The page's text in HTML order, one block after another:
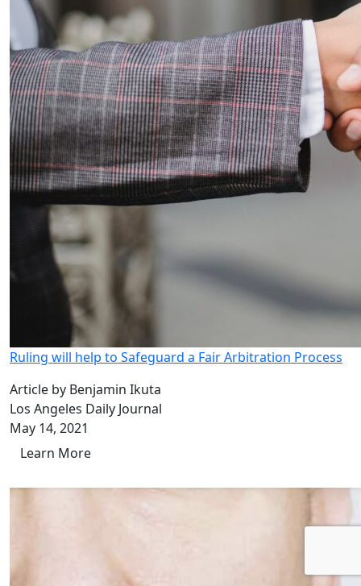
Ruling will help to Safeguard a Fair Arbitration Process
Article by Benjamin Ikuta
Los Angeles Daily Journal
May 14, 2021
Learn More